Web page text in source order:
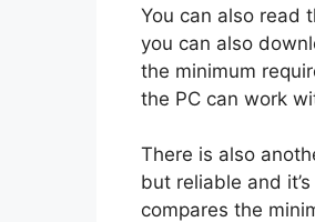
You can also read
you can also
the minimum
the PC can work
There is also
but reliable and
compares the